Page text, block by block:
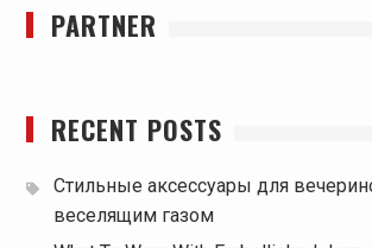
PARTNER
RECENT POSTS
Стильные аксессуары для
веселящим газом